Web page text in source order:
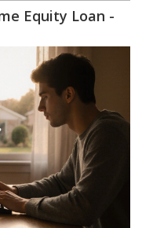
Equity Loan -